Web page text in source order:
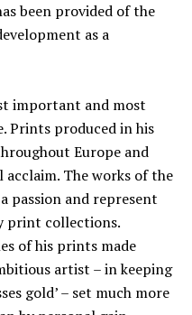
been provided of the
as a
important and most
Prints produced in his
Europe and
The works of the
passion and represent
print collections.
of his prints made
artist – in keeping
gold’ – set much more